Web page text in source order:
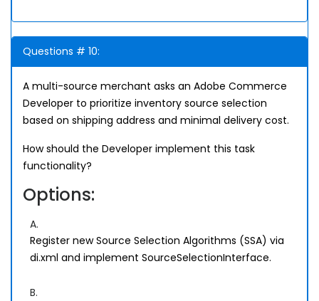
Questions # 10:
A multi-source merchant asks an Adobe Commerce
Developer to prioritize inventory source selection
based on shipping address and minimal delivery cost.
How should the Developer implement this task
functionality?
Options:
A.
Register new Source Selection Algorithms (SSA) via
di.xml and implement SourceSelectionInterface.
B.